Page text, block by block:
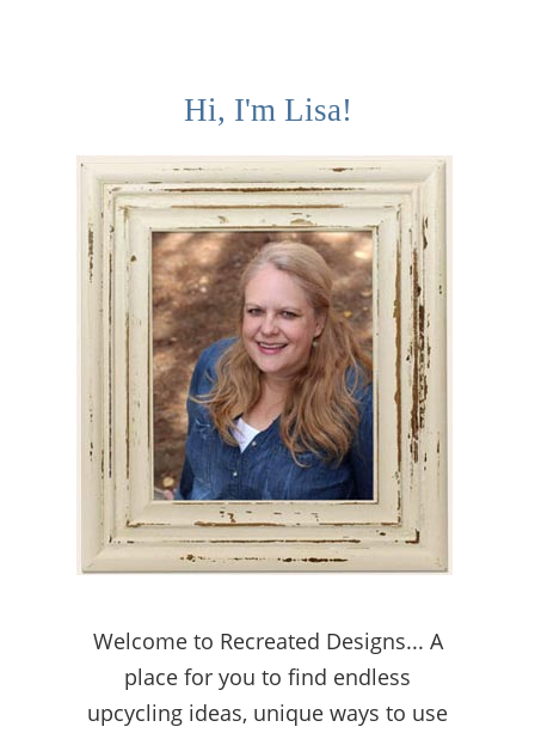
Hi, I'm Lisa!
Welcome to Recreated Designs... A
place for you to find endless
upcycling ideas, unique ways to use